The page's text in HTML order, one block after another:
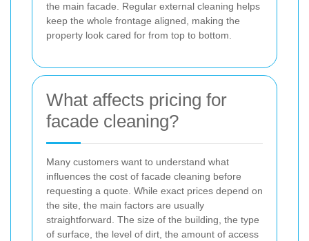
the main facade. Regular external cleaning helps
keep the whole frontage aligned, making the
property look cared for from top to bottom.
What affects pricing for
facade cleaning?
Many customers want to understand what
influences the cost of facade cleaning before
requesting a quote. While exact prices depend on
the site, the main factors are usually
straightforward. The size of the building, the type
of surface, the level of dirt, the amount of access